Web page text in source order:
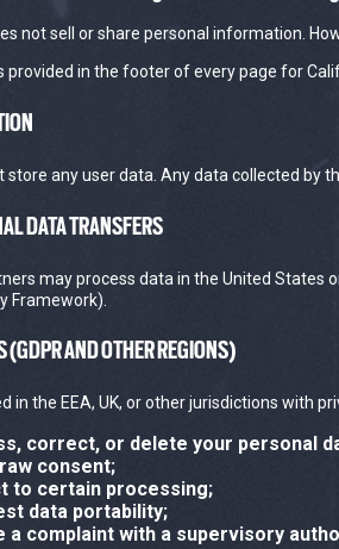
not sell or share personal information.
provided in the footer of every page for
store any user data. Any data collected by
DATA TRANSFERS
may process data in the United States
Framework).
(GDPR AND OTHER REGIONS)
in the EEA, UK, or other jurisdictions with
correct, or delete your personal
consent;
to certain processing;
data portability;
a complaint with a supervisory